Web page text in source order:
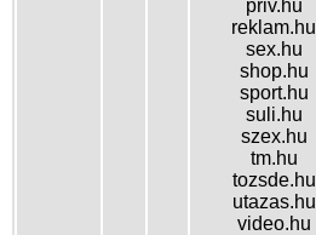
priv.hu
reklam.hu
sex.hu
shop.hu
sport.hu
suli.hu
szex.hu
tm.hu
tozsde.hu
utazas.hu
video.hu